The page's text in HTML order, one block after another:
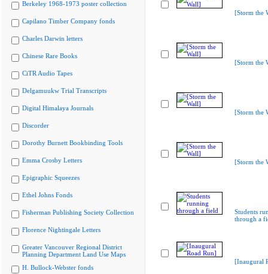
Berkeley 1968-1973 poster collection
Capilano Timber Company fonds
Charles Darwin letters
Chinese Rare Books
CiTR Audio Tapes
Delgamuukw Trial Transcripts
Digital Himalaya Journals
Discorder
Dorothy Burnett Bookbinding Tools
Emma Crosby Letters
Epigraphic Squeezes
Ethel Johns Fonds
Fisherman Publishing Society Collection
Florence Nightingale Letters
Greater Vancouver Regional District
Planning Department Land Use Maps
H. Bullock-Webster fonds
[Storm the
[Storm the
[Storm the
[Storm the
Students
through a
[Inaugural